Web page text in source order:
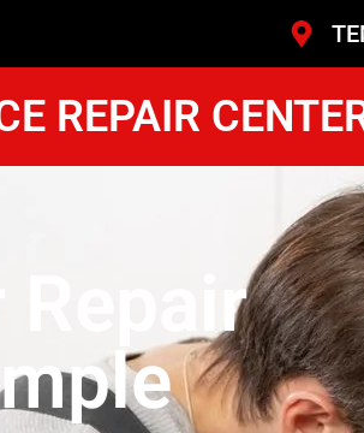
REPAIR
Repair